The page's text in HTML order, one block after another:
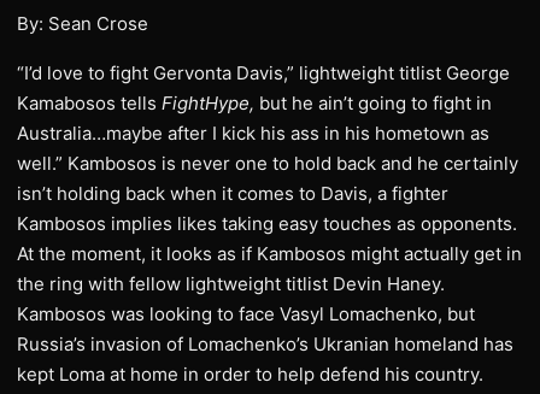
By: Sean Crose
“I’d love to fight Gervonta Davis,” lightweight titlist George
Kamabosos tells FightHype, but he ain’t going to fight in
Australia…maybe after I kick his ass in his hometown as
well.” Kambosos is never one to hold back and he certainly
isn’t holding back when it comes to Davis, a fighter
Kambosos implies likes taking easy touches as opponents.
At the moment, it looks as if Kambosos might actually get in
the ring with fellow lightweight titlist Devin Haney.
Kambosos was looking to face Vasyl Lomachenko, but
Russia’s invasion of Lomachenko’s Ukranian homeland has
kept Loma at home in order to help defend his country.